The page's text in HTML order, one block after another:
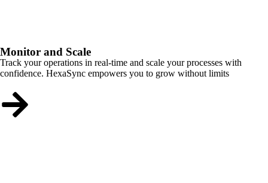
Monitor and Scale
Track your operations in real-time and scale your processes with
confidence. HexaSync empowers you to grow without limits